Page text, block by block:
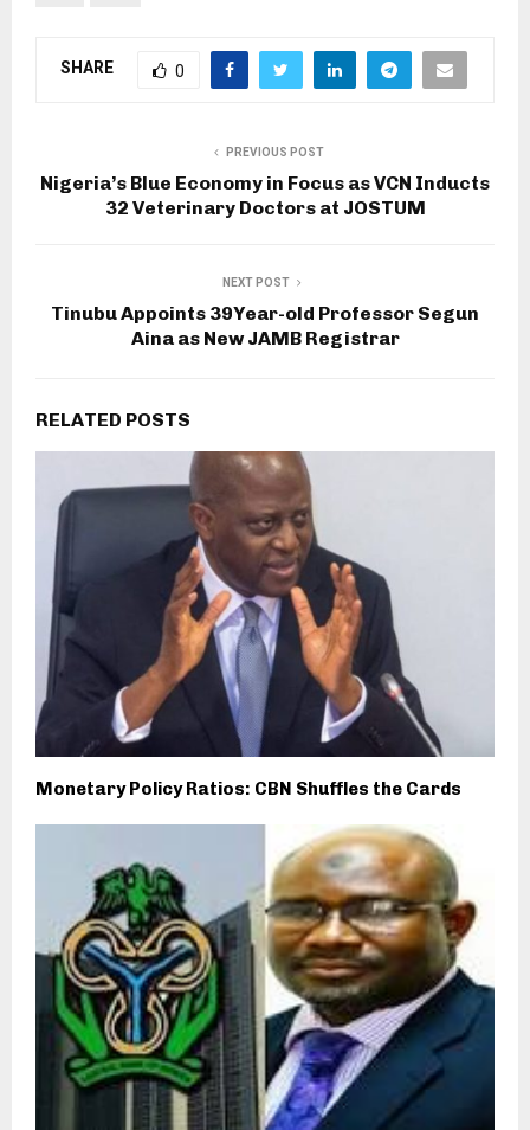
SHARE 0
PREVIOUS POST
Nigeria’s Blue Economy in Focus as VCN Inducts
32 Veterinary Doctors at JOSTUM
NEXT POST
Tinubu Appoints 39Year-old Professor Segun
Aina as New JAMB Registrar
RELATED POSTS
Monetary Policy Ratios: CBN Shuffles the Cards